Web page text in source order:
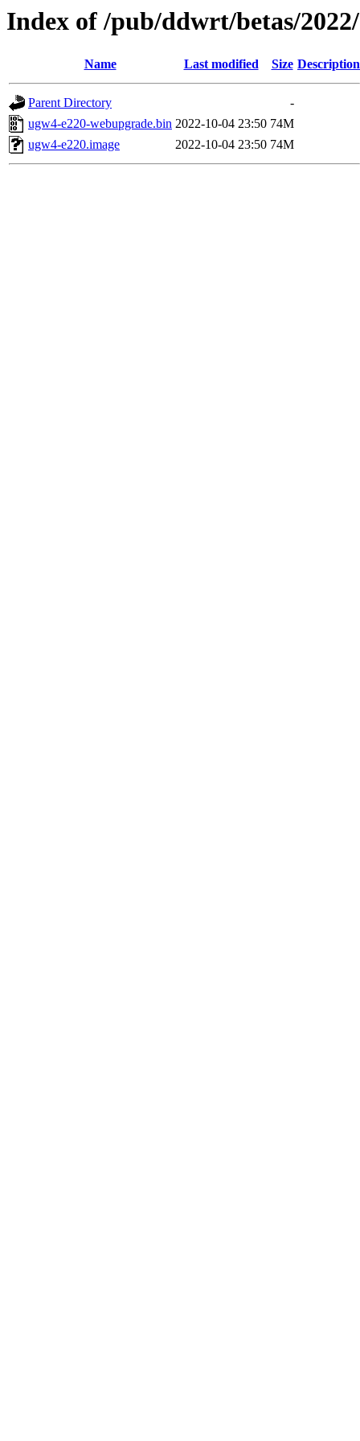
Index of /pub/ddwrt/betas/
Name Last modified Size Description
Parent Directory
-
ugw4-e220-webupgrade.bin 2022-10-04 23:50 74M
ugw4-e220.image
2022-10-04 23:50 74M